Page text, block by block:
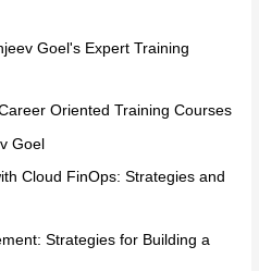
Goel's Expert Training
Oriented Training Courses
Goel
Cloud FinOps: Strategies and
Strategies for Building a